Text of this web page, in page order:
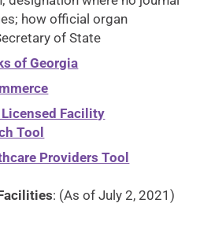
how official organ
of State
of Georgia
Licensed Facility
Tool
Providers Tool
: (As of July 2, 2021)